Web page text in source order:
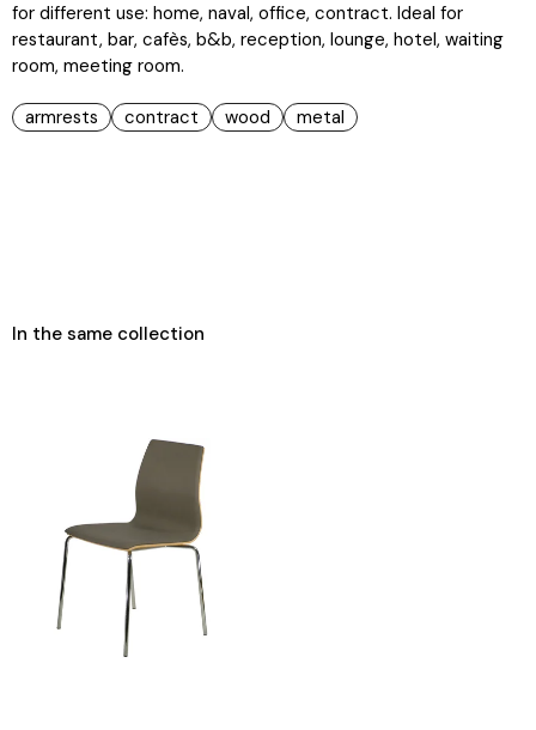
for different use: home, naval, office, contract. Ideal for
restaurant, bar, cafès, b&b, reception, lounge, hotel, waiting
room, meeting room.
armrests contract wood metal
In the same collection